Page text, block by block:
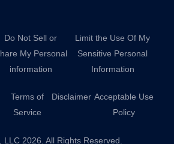
n
b
Do Not Sell or
My Personal
information
Limit the Use Of My
Sensitive Personal
Information
Terms of
Service
Disclaimer Acceptable Use
Policy
2026. All Rights Reserved.